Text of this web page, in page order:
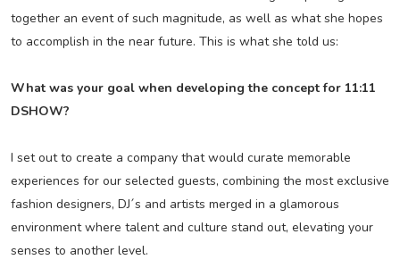
together an event of such magnitude, as well as what she hopes
to accomplish in the near future. This is what she told us:
What was your goal when developing the concept for 11:11
DSHOW?
I set out to create a company that would curate memorable
experiences for our selected guests, combining the most exclusive
fashion designers, DJ´s and artists merged in a glamorous
environment where talent and culture stand out, elevating your
senses to another level.